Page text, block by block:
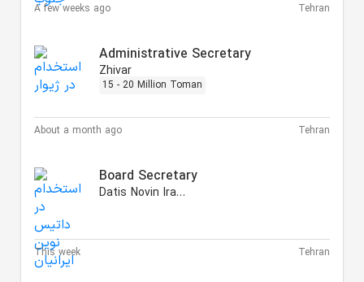
A few weeks ago Tehran
Administrative Secretary
Zhivar
15 - 20 Million Toman
About a month ago Tehran
Board Secretary
Datis Novin Iranian
This week Tehran